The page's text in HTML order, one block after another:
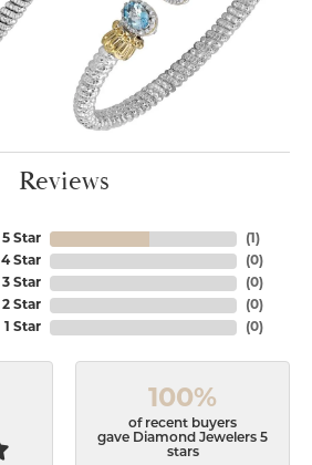
Reviews
5 Star
4 Star
3 Star
2 Star
1 Star
(1 )
(0)
(0)
(0)
(0)
100%
of recent buyers
gave Diamond Jewelers 5
stars